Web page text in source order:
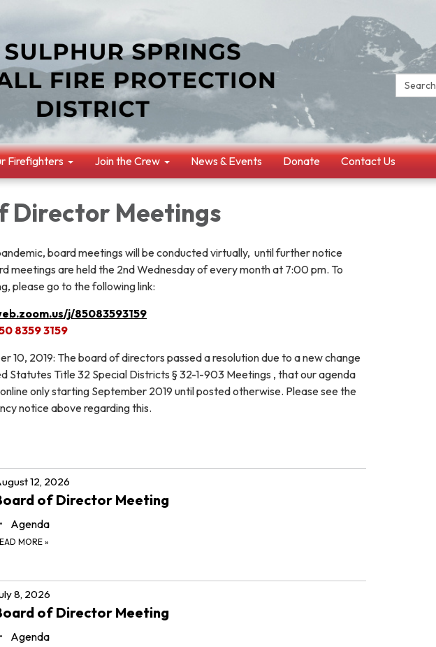
Search:
Firefighters Join the Crew News & Events Donate Contact Us
Director Meetings
board meetings will be conducted virtually, until further notice
meetings are held the 2nd Wednesday of every month at 7:00 pm. To
please go to the following link:
j/85083593159
8359 3159
10, 2019: The board of directors passed a resolution due to a new change
Statutes Title 32 Special Districts § 32-1-903 Meetings , that our agenda
only starting September 2019 until posted otherwise. Please see the
notice above regarding this.
12, 2026
of Director Meeting
Agenda
MORE »
8, 2026
of Director Meeting
Agenda